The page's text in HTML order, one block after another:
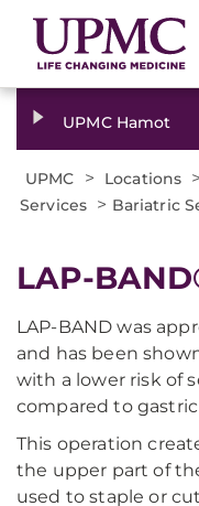
UPMC Hamot
UPMC > Locations >
Services > Bariatric
LAP-
LAP-BAND was
and has been
with a lower risk of
compared to
This operation
the upper part of
used to staple or